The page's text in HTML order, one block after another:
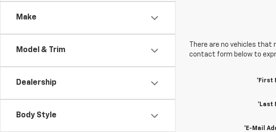
Make
Model & Trim
Dealership
Body Style
There are no vehicles
contact form below to
*First
*Last
*E-Mail